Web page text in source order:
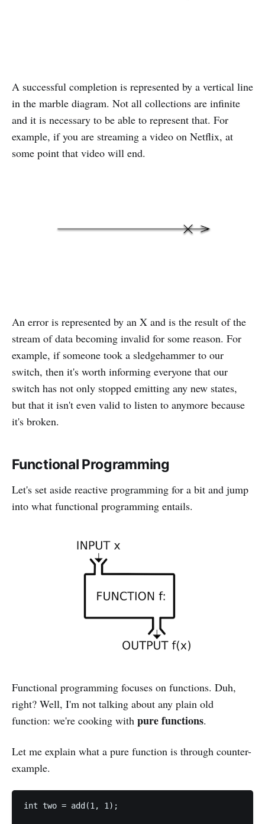
A successful completion is represented by a vertical line
in the marble diagram. Not all collections are infinite
and it is necessary to be able to represent that. For
example, if you are streaming a video on Netflix, at
some point that video will end.
An error is represented by an X and is the result of the
stream of data becoming invalid for some reason. For
example, if someone took a sledgehammer to our
switch, then it's worth informing everyone that our
switch has not only stopped emitting any new states,
but that it isn't even valid to listen to anymore because
it's broken.
Functional Programming
Let's set aside reactive programming for a bit and jump
into what functional programming entails.
Functional programming focuses on functions. Duh,
right? Well, I'm not talking about any plain old
function: we're cooking with pure functions.
Let me explain what a pure function is through counter-
example.
int two = add(1, 1);